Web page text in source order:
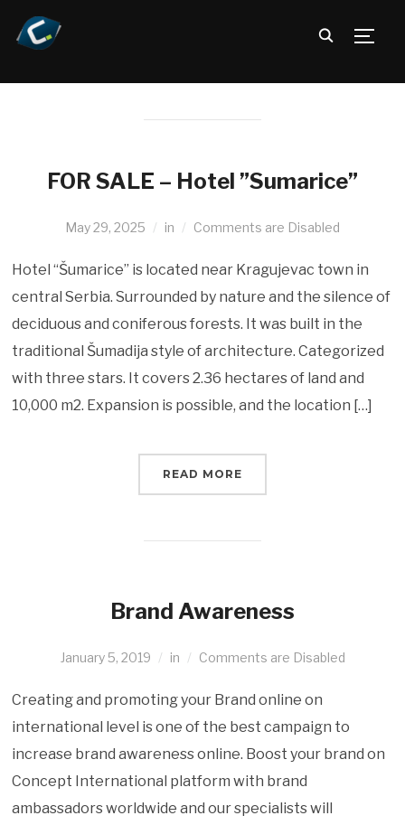
FOR SALE – Hotel ”Sumarice”
May 29, 2025 in Comments are Disabled
Hotel “Šumarice” is located near Kragujevac town in
central Serbia. Surrounded by nature and the silence of
deciduous and coniferous forests. It was built in the
traditional Šumadija style of architecture. Categorized
with three stars. It covers 2.36 hectares of land and
10,000 m2. Expansion is possible, and the location […]
READ MORE
Brand Awareness
January 5, 2019 in Comments are Disabled
Creating and promoting your Brand online on
international level is one of the best campaign to
increase brand awareness online. Boost your brand on
Concept International platform with brand
ambassadors worldwide and our specialists will